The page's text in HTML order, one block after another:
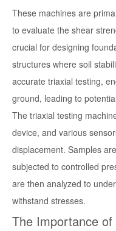
These machines are
to evaluate the shear
crucial for designing
structures where soil
accurate triaxial testing,
ground, leading to
The triaxial testing
device, and various
displacement. Samples
subjected to controlled
are then analyzed to
withstand stresses.
The Importance of